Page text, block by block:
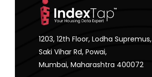
1203, 12th Floor, Lodha Supremus,
Saki Vihar Rd, Powai,
Mumbai, Maharashtra 400072